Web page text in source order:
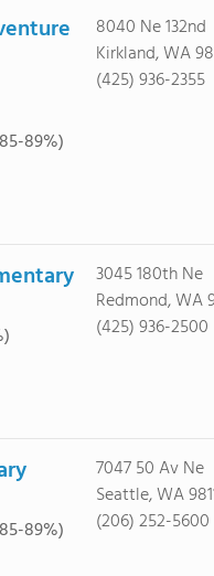
89%)
8040 Ne 132nd
Kirkland, WA
(425) 936-2355
3045 180th Ne
Redmond, WA
(425) 936-2500
89%)
7047 50 Av Ne
Seattle, WA
(206) 252-5600